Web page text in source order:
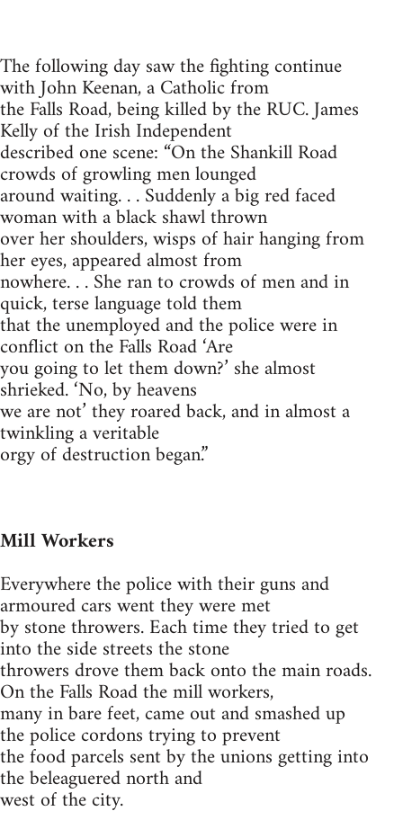
The following day saw the fighting continue
with John Keenan, a Catholic from
the Falls Road, being killed by the RUC. James
Kelly of the Irish Independent
described one scene: “On the Shankill Road
crowds of growling men lounged
around waiting. . . Suddenly a big red faced
woman with a black shawl thrown
over her shoulders, wisps of hair hanging from
her eyes, appeared almost from
nowhere. . . She ran to crowds of men and in
quick, terse language told them
that the unemployed and the police were in
conflict on the Falls Road ‘Are
you going to let them down?’ she almost
shrieked. ‘No, by heavens
we are not’ they roared back, and in almost a
twinkling a veritable
orgy of destruction began.”
Mill Workers
Everywhere the police with their guns and
armoured cars went they were met
by stone throwers. Each time they tried to get
into the side streets the stone
throwers drove them back onto the main roads.
On the Falls Road the mill workers,
many in bare feet, came out and smashed up
the police cordons trying to prevent
the food parcels sent by the unions getting into
the beleaguered north and
west of the city.